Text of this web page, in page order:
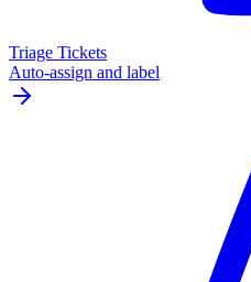
Triage Tickets
Auto-assign and label